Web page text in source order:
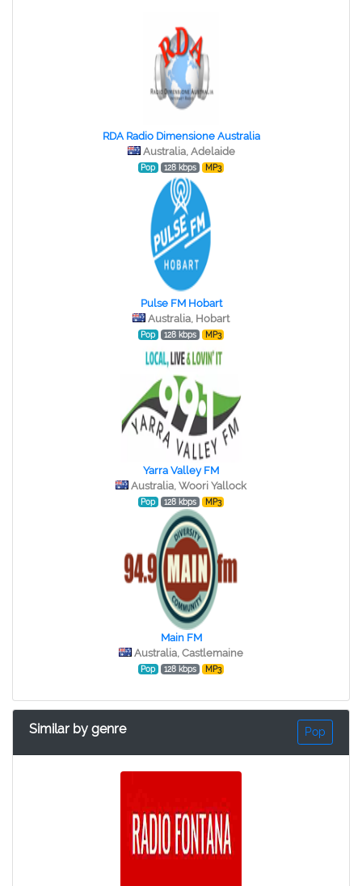
RDA Radio Dimensione Australia
Australia, Adelaide
Pop 128 kbps MP3
Pulse FM Hobart
Australia, Hobart
Pop 128 kbps MP3
Yarra Valley FM
Australia, Woori Yallock
Pop 128 kbps MP3
Main FM
Australia, Castlemaine
Pop 128 kbps MP3
Similar by genre Pop